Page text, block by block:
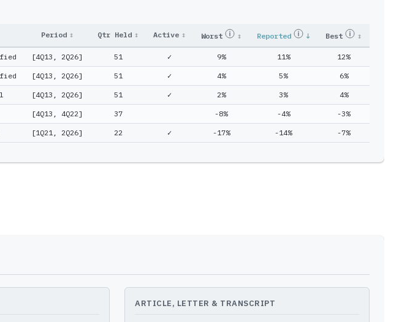
Period ↕ Qtr Held ↕ Active ↕ Worst ↕ Reported ↓ Best ↕
[4Q13, 2Q26] 51 ✓ 9% 11% 12%
[4Q13, 2Q26] 51 ✓ 4% 5% 6%
[4Q13, 2Q26] 51 ✓ 2% 3% 4%
[4Q13, 4Q22] 37 -8% -4% -3%
[1Q21, 2Q26] 22 ✓ -17% -14% -7%
ARTICLE, LETTER & TRANSCRIPT